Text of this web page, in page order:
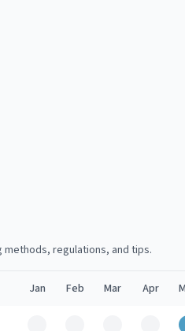
regulations, and tips.
Jan Feb Mar Apr